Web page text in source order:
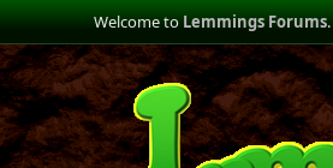
Welcome toLemmings Forums.